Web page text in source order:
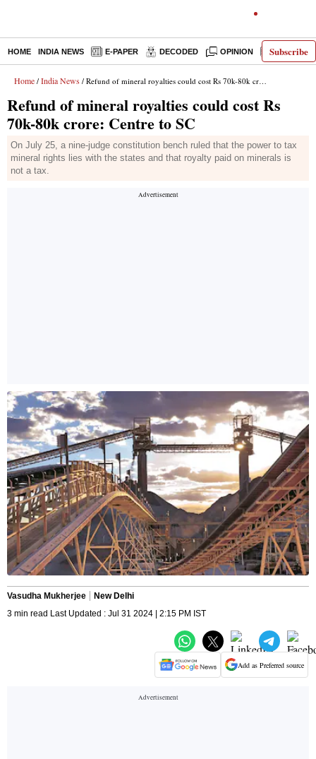
Subscribe
HOME INDIA NEWS E-PAPER DECODED OPINION LATEST
Home / India News / Refund of mineral royalties could cost Rs 70k-80k crore: Centre to SC
Refund of mineral royalties could cost Rs
70k-80k crore: Centre to SC
On July 25, a nine-judge constitution bench ruled that the power to tax
mineral rights lies with the states and that royalty paid on minerals is
not a tax.
Vasudha Mukherjee
New Delhi
3 min read Last Updated : Jul 31 2024 | 2:15 PM IST
Add as Preferred source